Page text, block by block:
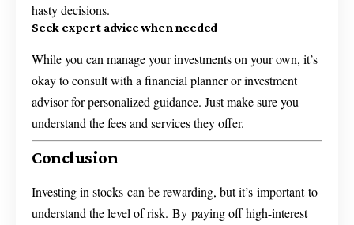
hasty decisions.
Seek expert advice when needed
While you can manage your investments on your own, it’s
okay to consult with a financial planner or investment
advisor for personalized guidance. Just make sure you
understand the fees and services they offer.
Conclusion
Investing in stocks can be rewarding, but it’s important to
understand the level of risk. By paying off high-interest